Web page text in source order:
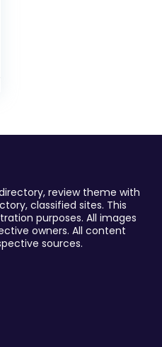
review theme with
classified sites. This
purposes. All images
owners. All content
sources.